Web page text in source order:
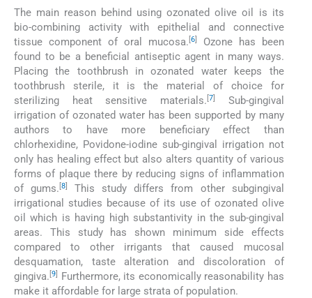
The main reason behind using ozonated olive oil is its
bio-combining activity with epithelial and connective
tissue component of oral mucosa. [6]
Ozone has been
found to be a beneficial antiseptic agent in many ways.
Placing the toothbrush in ozonated water keeps the
toothbrush sterile, it is the material of choice for
sterilizing heat sensitive materials. [7]
Sub-gingival
irrigation of ozonated water has been supported by many
authors to have more beneficiary effect than
chlorhexidine, Povidone-iodine sub-gingival irrigation not
only has healing effect but also alters quantity of various
forms of plaque there by reducing signs of inflammation
of gums.[8]
This study differs from other subgingival
irrigational studies because of its use of ozonated olive
oil which is having high substantivity in the sub-gingival
areas. This study has shown minimum side effects
compared to other irrigants that caused mucosal
desquamation, taste alteration and discoloration of
gingiva. [9]
Furthermore, its economically reasonability has
make it affordable for large strata of population.